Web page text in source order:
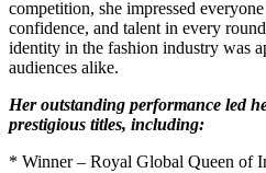
competition, she impressed
confidence, and talent in every
identity in the fashion industry was
audiences alike.
Her outstanding performance led
prestigious titles, including:
* Winner – Royal Global Queen of